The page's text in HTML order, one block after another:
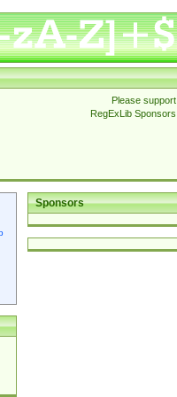
Please support
RegExLib Sponsors
Sponsors